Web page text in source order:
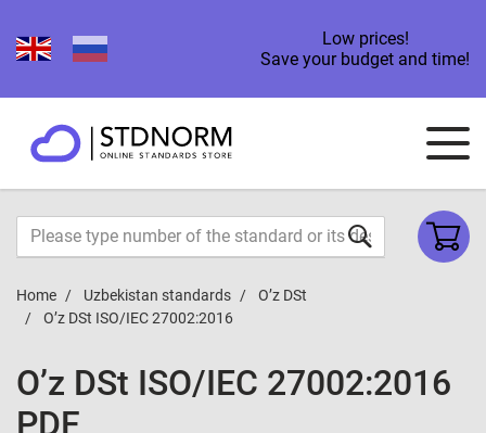
Low prices!
Save your budget and time!
Home Uzbekistan standards
O’z DSt
O’z DSt ISO/IEC 27002:2016
O’z DSt ISO/IEC 27002:2016
PDF